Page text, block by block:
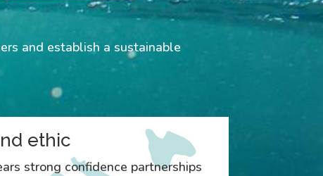
and establish a sustainable
ethic
strong confidence partnerships